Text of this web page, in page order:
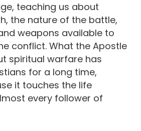
teaching us about
the nature of the battle,
weapons available to
conflict. What the Apostle
spiritual warfare has
for a long time,
it touches the life
every follower of